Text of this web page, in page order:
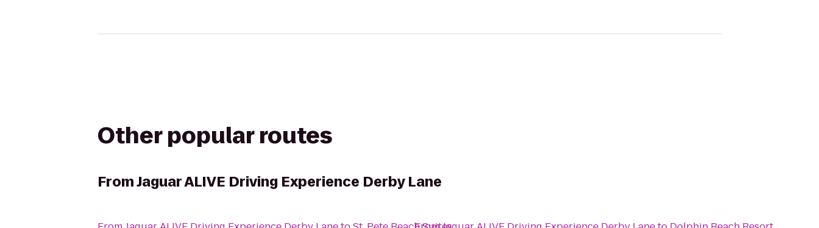
Other popular routes
FromJaguar ALIVE Driving Experience Derby Lane